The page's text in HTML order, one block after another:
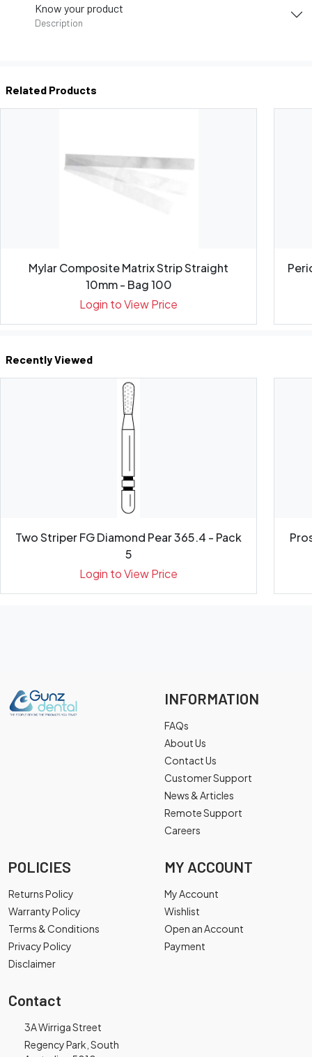
Know your product
Description
Related Products
Mylar Composite Matrix Strip Straight
10mm - Bag 100
Login to View Price
Recently Viewed
Two Striper FG Diamond Pear 365.4 - Pack
5
Login to View Price
INFORMATION
FAQs
About Us
Contact Us
Customer Support
News & Articles
Remote Support
Careers
POLICIES
Returns Policy
Warranty Policy
Terms & Conditions
Privacy Policy
Disclaimer
MY ACCOUNT
My Account
Wishlist
Open an Account
Payment
Contact
3A Wirriga Street
Regency Park, South